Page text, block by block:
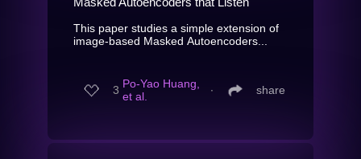
This paper studies a simple extension of
image-based Masked Autoencoders...
3 Po-Yao Huang,
et al.
∙ share